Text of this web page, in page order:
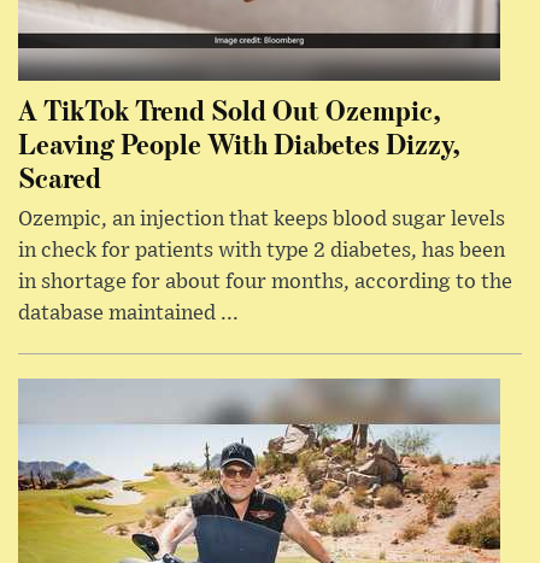
A TikTok Trend Sold Out Ozempic,
Leaving People With Diabetes Dizzy,
Scared
Ozempic, an injection that keeps blood sugar levels
in check for patients with type 2 diabetes, has been
in shortage for about four months, according to the
database maintained ...